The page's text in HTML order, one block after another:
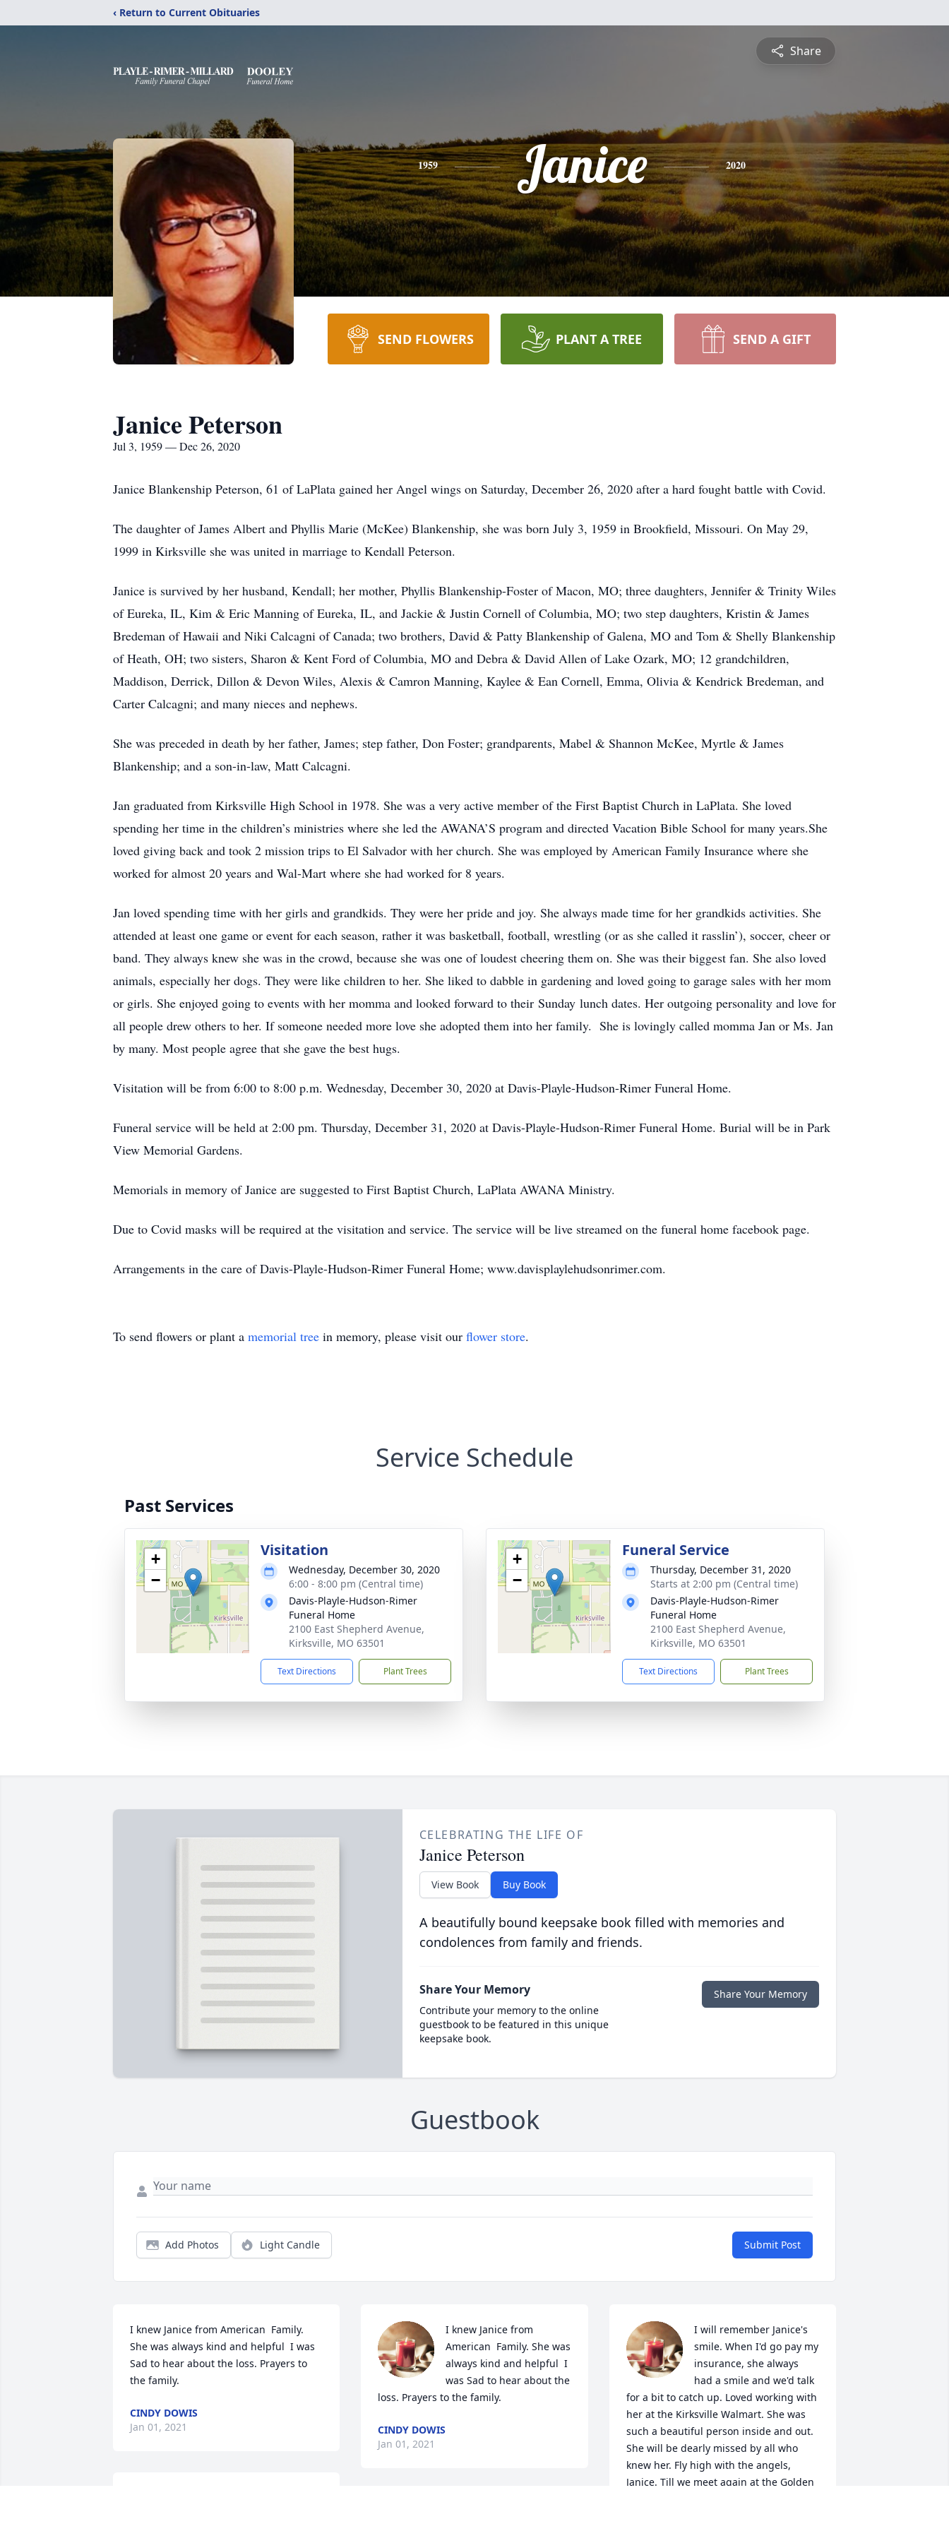
‹ Return to Current Obituaries
Share
1959 Janice 2020
SEND FLOWERS PLANT A TREE SEND A GIFT
Janice Peterson
Jul 3, 1959 — Dec 26, 2020
Janice Blankenship Peterson, 61 of LaPlata gained her Angel wings on Saturday, December 26, 2020 after a hard fought battle with Covid.
The daughter of James Albert and Phyllis Marie (McKee) Blankenship, she was born July 3, 1959 in Brookfield, Missouri. On May 29,
1999 in Kirksville she was united in marriage to Kendall Peterson.
Janice is survived by her husband, Kendall; her mother, Phyllis Blankenship-Foster of Macon, MO; three daughters, Jennifer & Trinity Wiles
of Eureka, IL, Kim & Eric Manning of Eureka, IL, and Jackie & Justin Cornell of Columbia, MO; two step daughters, Kristin & James
Bredeman of Hawaii and Niki Calcagni of Canada; two brothers, David & Patty Blankenship of Galena, MO and Tom & Shelly Blankenship
of Heath, OH; two sisters, Sharon & Kent Ford of Columbia, MO and Debra & David Allen of Lake Ozark, MO; 12 grandchildren,
Maddison, Derrick, Dillon & Devon Wiles, Alexis & Camron Manning, Kaylee & Ean Cornell, Emma, Olivia & Kendrick Bredeman, and
Carter Calcagni; and many nieces and nephews.
She was preceded in death by her father, James; step father, Don Foster; grandparents, Mabel & Shannon McKee, Myrtle & James
Blankenship; and a son-in-law, Matt Calcagni.
Jan graduated from Kirksville High School in 1978. She was a very active member of the First Baptist Church in LaPlata. She loved
spending her time in the children’s ministries where she led the AWANA’S program and directed Vacation Bible School for many years.She
loved giving back and took 2 mission trips to El Salvador with her church. She was employed by American Family Insurance where she
worked for almost 20 years and Wal-Mart where she had worked for 8 years.
Jan loved spending time with her girls and grandkids. They were her pride and joy. She always made time for her grandkids activities. She
attended at least one game or event for each season, rather it was basketball, football, wrestling (or as she called it rasslin’), soccer, cheer or
band. They always knew she was in the crowd, because she was one of loudest cheering them on. She was their biggest fan. She also loved
animals, especially her dogs. They were like children to her. She liked to dabble in gardening and loved going to garage sales with her mom
or girls. She enjoyed going to events with her momma and looked forward to their Sunday lunch dates. Her outgoing personality and love for
all people drew others to her. If someone needed more love she adopted them into her family. She is lovingly called momma Jan or Ms. Jan
by many. Most people agree that she gave the best hugs.
Visitation will be from 6:00 to 8:00 p.m. Wednesday, December 30, 2020 at Davis-Playle-Hudson-Rimer Funeral Home.
Funeral service will be held at 2:00 pm. Thursday, December 31, 2020 at Davis-Playle-Hudson-Rimer Funeral Home. Burial will be in Park
View Memorial Gardens.
Memorials in memory of Janice are suggested to First Baptist Church, LaPlata AWANA Ministry.
Due to Covid masks will be required at the visitation and service. The service will be live streamed on the funeral home facebook page.
Arrangements in the care of Davis-Playle-Hudson-Rimer Funeral Home; www.davisplaylehudsonrimer.com.
To send flowers or plant a memorial tree in memory, please visit our flower store.
Service Schedule
Past Services
+
−
Visitation
Wednesday, December 30, 2020
6:00 - 8:00 pm (Central time)
Davis-Playle-Hudson-Rimer
Funeral Home
2100 East Shepherd Avenue,
Kirksville, MO 63501
Text Directions Plant Trees
+
−
Funeral Service
Thursday, December 31, 2020
Starts at 2:00 pm (Central time)
Davis-Playle-Hudson-Rimer
Funeral Home
2100 East Shepherd Avenue,
Kirksville, MO 63501
Text Directions Plant Trees
CELEBRATING THE LIFE OF
Janice Peterson
View Book Buy Book
A beautifully bound keepsake book filled with memories and
condolences from family and friends.
Share Your Memory
Contribute your memory to the online
guestbook to be featured in this unique
keepsake book.
Share Your Memory
Guestbook
Add Photos Light Candle Submit Post
I knew Janice from American  Family.
She was always kind and helpful  I was
Sad to hear about the loss. Prayers to
the family.
CINDY DOWIS
Jan 01, 2021
I knew Janice from
American  Family. She was
always kind and helpful  I
was Sad to hear about the
loss. Prayers to the family.
CINDY DOWIS
Jan 01, 2021
I will remember Janice's
smile. When I'd go pay my
insurance, she always
had a smile and we'd talk
for a bit to catch up. Loved working with
her at the Kirksville Walmart. She was
such a beautiful person inside and out.
She will be dearly missed by all who
knew her. Fly high with the angels,
Janice. Till we meet again at the Golden